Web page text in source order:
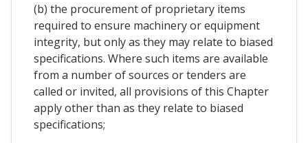
(b) the procurement of proprietary items
required to ensure machinery or equipment
integrity, but only as they may relate to biased
specifications. Where such items are available
from a number of sources or tenders are
called or invited, all provisions of this Chapter
apply other than as they relate to biased
specifications;